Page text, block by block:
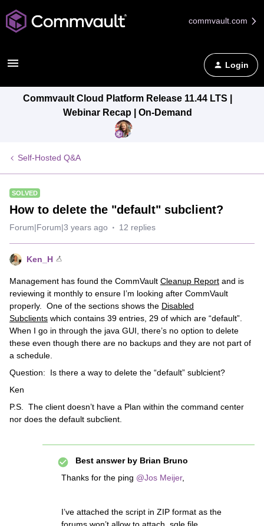
commvault.com
Login
Commvault Cloud Platform Release 11.44 LTS |
Webinar Recap | On-Demand
Self-Hosted Q&A
SOLVED
How to delete the "default" subclient?
Forum|Forum|3 years ago 12 replies
Ken_H
Management has found the CommVault Cleanup Report and is
reviewing it monthly to ensure I’m looking after CommVault
properly. One of the sections shows the Disabled
Subclients which contains 39 entries, 29 of which are “default”.
When I go in through the java GUI, there’s no option to delete
these even though there are no backups and they are not part of
a schedule.
Question: Is there a way to delete the “default” sublcient?
Ken
P.S. The client doesn’t have a Plan within the command center
nor does the default subclient.
Best answer by Brian Bruno
Thanks for the ping @Jos Meijer,
I’ve attached the script in ZIP format as the